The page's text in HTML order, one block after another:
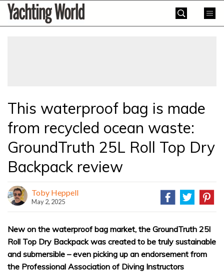
SkipYachting
World
This waterproof bag is made
from recycled ocean waste:
GroundTruth 25L Roll Top Dry
Backpack review
Toby Heppell
May 2, 2025
New on the waterproof bag market, the GroundTruth 25l
Roll Top Dry Backpack was created to be truly sustainable
and submersible – even picking up an endorsement from
the Professional Association of Diving Instructors